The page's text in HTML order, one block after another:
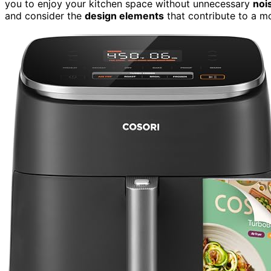
you to enjoy your kitchen space without unnecessary
and consider the design elements that contribute to a